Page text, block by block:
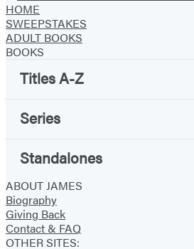
HOME
SWEEPSTAKES
ADULT BOOKS
BOOKS
Titles A-Z
Series
Standalones
ABOUT JAMES
Biography
Giving Back
Contact & FAQ
OTHER SITES: